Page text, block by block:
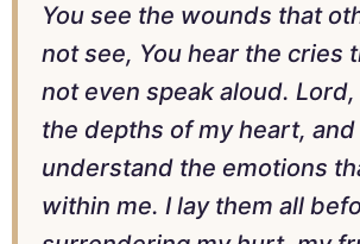
You see the wounds that
not see, You hear the cries
not even speak aloud.
the depths of my heart, and
understand the emotions
within me. I lay them all